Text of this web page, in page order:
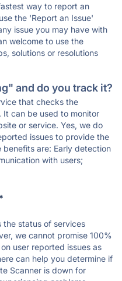
way to report an
the 'Report an Issue'
issue you may have with
welcome to use the
solutions or resolutions
and do you track it?
that checks the
can be used to monitor
or service. Yes, we do
issues to provide the
are: Early detection
with users;
the status of services
we cannot promise 100%
user reported issues as
can help you determine if
Scanner is down for